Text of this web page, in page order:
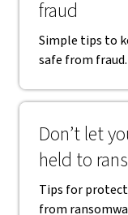
fraud
Simple tips to
safe from fraud.
Don’t let
held to
Tips for
from